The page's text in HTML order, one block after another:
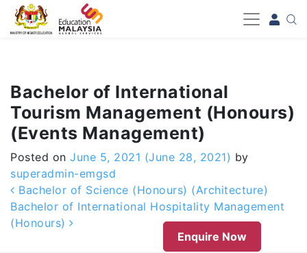
-->
Bachelor of International
Tourism Management (Honours)
(Events Management)
Posted on June 5, 2021 (June 28, 2021) by
superadmin-emgsd
Post navigation
Bachelor of Science (Honours) (Architecture)
Bachelor of International Hospitality Management
(Honours)
Enquire Now